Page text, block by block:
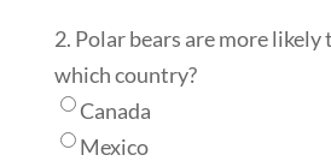
2. Polar bears are more likely
which country?
Canada
Mexico